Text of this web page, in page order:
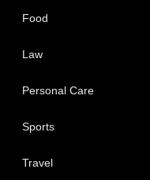
Food
Law
Personal Care
Sports
Travel